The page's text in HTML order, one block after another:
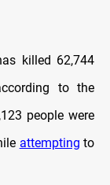
killed 62,744
to the
people were
attempting to